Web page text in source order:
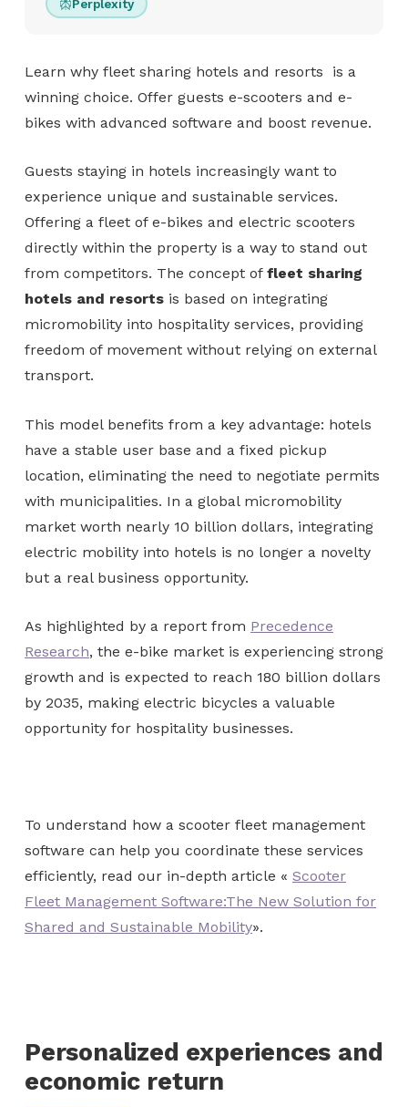
Perplexity
Learn why fleet sharing hotels and resorts is a
winning choice. Offer guests e-scooters and e-
bikes with advanced software and boost revenue.
Guests staying in hotels increasingly want to
experience unique and sustainable services.
Offering a fleet of e-bikes and electric scooters
directly within the property is a way to stand out
from competitors. The concept of fleet sharing
hotels and resorts is based on integrating
micromobility into hospitality services, providing
freedom of movement without relying on external
transport.
This model benefits from a key advantage: hotels
have a stable user base and a fixed pickup
location, eliminating the need to negotiate permits
with municipalities. In a global micromobility
market worth nearly 10 billion dollars, integrating
electric mobility into hotels is no longer a novelty
but a real business opportunity.
As highlighted by a report from Precedence
Research, the e-bike market is experiencing strong
growth and is expected to reach 180 billion dollars
by 2035, making electric bicycles a valuable
opportunity for hospitality businesses.
To understand how a scooter fleet management
software can help you coordinate these services
efficiently, read our in-depth article « Scooter
Fleet Management Software:The New Solution for
Shared and Sustainable Mobility».
Personalized experiences and
economic return